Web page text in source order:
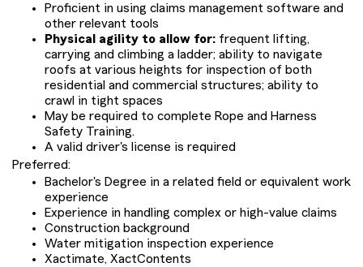
Proficient in using claims management software and
other relevant tools
Physical agility to allow for: frequent lifting,
carrying and climbing a ladder; ability to navigate
roofs at various heights for inspection of both
residential and commercial structures; ability to
crawl in tight spaces
May be required to complete Rope and Harness
Safety Training.
A valid driver's license is required
Preferred:
Bachelor's Degree in a related field or equivalent work
experience
Experience in handling complex or high-value claims
Construction background
Water mitigation inspection experience
Xactimate, XactContents